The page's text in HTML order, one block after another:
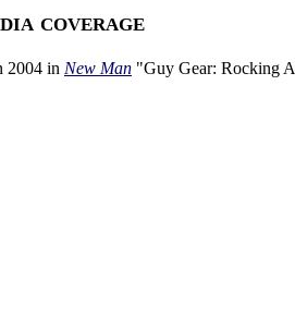
coverage
2004 in New Man "Guy Gear: Rocking